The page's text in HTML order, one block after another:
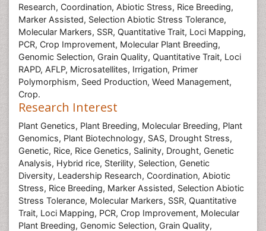
Research, Coordination, Abiotic Stress, Rice Breeding,
Marker Assisted, Selection Abiotic Stress Tolerance,
Molecular Markers, SSR, Quantitative Trait, Loci Mapping,
PCR, Crop Improvement, Molecular Plant Breeding,
Genomic Selection, Grain Quality, Quantitative Trait, Loci
RAPD, AFLP, Microsatellites, Irrigation, Primer
Polymorphism, Seed Production, Weed Management,
Crop.
Research Interest
Plant Genetics, Plant Breeding, Molecular Breeding, Plant
Genomics, Plant Biotechnology, SAS, Drought Stress,
Genetic, Rice, Rice Genetics, Salinity, Drought, Genetic
Analysis, Hybrid rice, Sterility, Selection, Genetic
Diversity, Leadership Research, Coordination, Abiotic
Stress, Rice Breeding, Marker Assisted, Selection Abiotic
Stress Tolerance, Molecular Markers, SSR, Quantitative
Trait, Loci Mapping, PCR, Crop Improvement, Molecular
Plant Breeding, Genomic Selection, Grain Quality,